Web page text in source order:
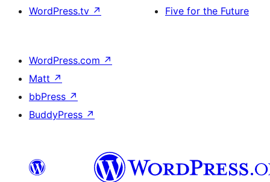
WordPress.tv ↗
Five for the Future
WordPress.com ↗
Matt ↗
bbPress ↗
BuddyPress ↗